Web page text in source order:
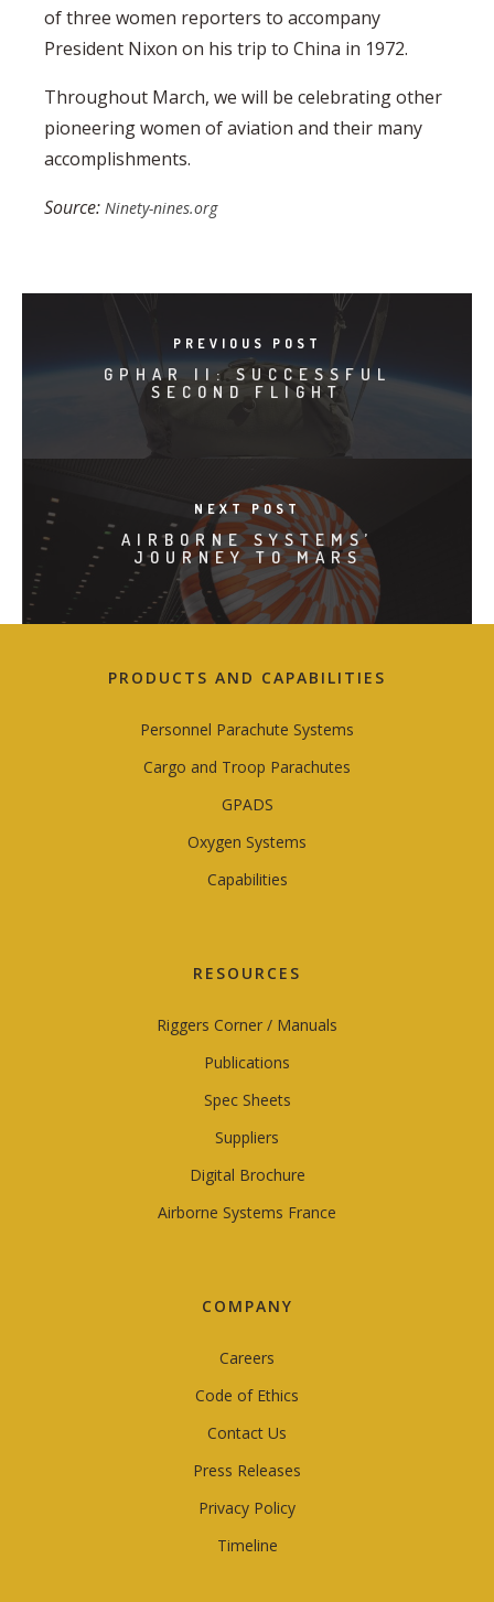
of three women reporters to accompany
President Nixon on his trip to China in 1972.
Throughout March, we will be celebrating other
pioneering women of aviation and their many
accomplishments.
Source: Ninety-nines.org
PREVIOUS POST
GPHAR II: SUCCESSFUL
SECOND FLIGHT
NEXT POST
AIRBORNE SYSTEMS’
JOURNEY TO MARS
PRODUCTS AND CAPABILITIES
Personnel Parachute Systems
Cargo and Troop Parachutes
GPADS
Oxygen Systems
Capabilities
RESOURCES
Riggers Corner / Manuals
Publications
Spec Sheets
Suppliers
Digital Brochure
Airborne Systems France
COMPANY
Careers
Code of Ethics
Contact Us
Press Releases
Privacy Policy
Timeline